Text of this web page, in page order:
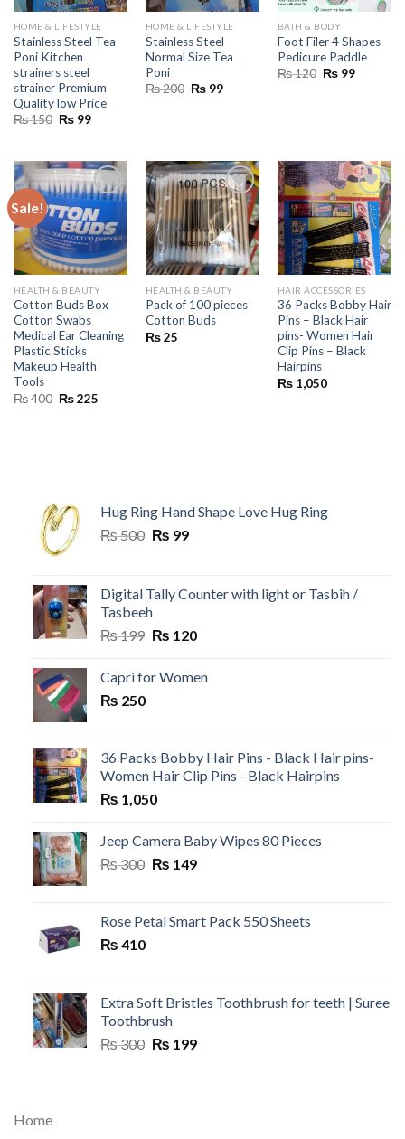
HOME & LIFESTYLE
Stainless Steel Tea
Poni Kitchen
strainers steel
strainer Premium
Quality low Price
₨150 Original
₨99Current
HOME & LIFESTYLE
Stainless Steel
Normal Size Tea
Poni
₨200 Original
₨99Current
BATH & BODY
Foot Filer 4 Shapes
Pedicure Paddle
₨120 Original
₨99Current
Sale!
HEALTH & BEAUTY
Cotton Buds Box
Cotton Swabs
Medical Ear Cleaning
Plastic Sticks
Makeup Health
Tools
₨400 Original
₨225Current
HEALTH & BEAUTY
Pack of 100 pieces
Cotton Buds
₨25
HAIR ACCESSORIES
36 Packs Bobby Hair
Pins – Black Hair
pins- Women Hair
Clip Pins – Black
Hairpins
₨1,050
Hug Ring Hand Shape Love Hug Ring
₨500 Original
₨ 500.
₨ 99Current
₨ 99.
Digital Tally Counter with light or Tasbih /
Tasbeeh
₨199 Original
was:
₨ 120Current
is:
Capri for Women
₨ 250
36 Packs Bobby Hair Pins - Black Hair pins-
Women Hair Clip Pins - Black Hairpins
₨ 1,050
Jeep Camera Baby Wipes 80 Pieces
₨300 Original
₨ 300.
₨ 149Current
₨ 149.
Rose Petal Smart Pack 550 Sheets
₨ 410
Extra Soft Bristles Toothbrush for teeth | Suree
Toothbrush
₨300 Original
₨ 199Current
Home